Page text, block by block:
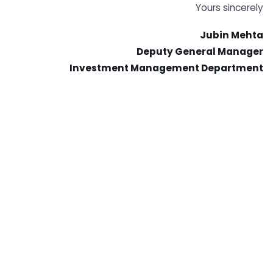
Yours sincerely
Jubin Mehta
Deputy General Manager
Investment Management Department